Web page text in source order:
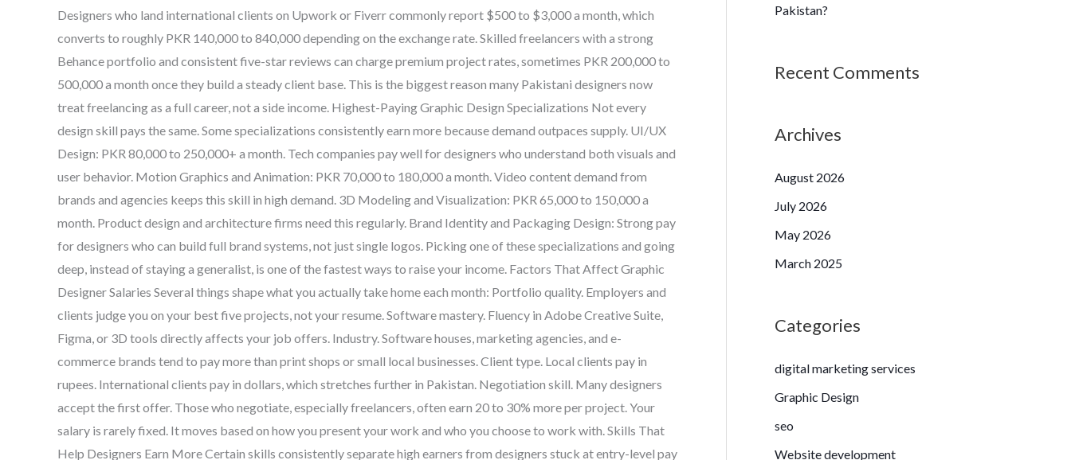
Designers who land international clients on Upwork or Fiverr commonly report $500 to $3,000 a month, which
converts to roughly PKR 140,000 to 840,000 depending on the exchange rate. Skilled freelancers with a strong
Behance portfolio and consistent five-star reviews can charge premium project rates, sometimes PKR 200,000 to
500,000 a month once they build a steady client base. This is the biggest reason many Pakistani designers now
treat freelancing as a full career, not a side income. Highest-Paying Graphic Design Specializations Not every
design skill pays the same. Some specializations consistently earn more because demand outpaces supply. UI/UX
Design: PKR 80,000 to 250,000+ a month. Tech companies pay well for designers who understand both visuals and
user behavior. Motion Graphics and Animation: PKR 70,000 to 180,000 a month. Video content demand from
brands and agencies keeps this skill in high demand. 3D Modeling and Visualization: PKR 65,000 to 150,000 a
month. Product design and architecture firms need this regularly. Brand Identity and Packaging Design: Strong pay
for designers who can build full brand systems, not just single logos. Picking one of these specializations and going
deep, instead of staying a generalist, is one of the fastest ways to raise your income. Factors That Affect Graphic
Designer Salaries Several things shape what you actually take home each month: Portfolio quality. Employers and
clients judge you on your best five projects, not your resume. Software mastery. Fluency in Adobe Creative Suite,
Figma, or 3D tools directly affects your job offers. Industry. Software houses, marketing agencies, and e-
commerce brands tend to pay more than print shops or small local businesses. Client type. Local clients pay in
rupees. International clients pay in dollars, which stretches further in Pakistan. Negotiation skill. Many designers
accept the first offer. Those who negotiate, especially freelancers, often earn 20 to 30% more per project. Your
salary is rarely fixed. It moves based on how you present your work and who you choose to work with. Skills That
Help Designers Earn More Certain skills consistently separate high earners from designers stuck at entry-level pay
Pakistan?
Recent Comments
Archives
August 2026
July 2026
May 2026
March 2025
Categories
digital marketing services
Graphic Design
seo
Website development